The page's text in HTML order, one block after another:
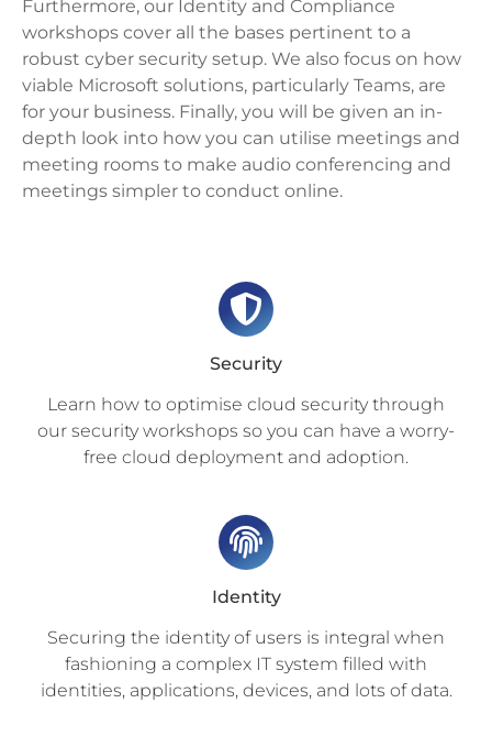
Furthermore, our Identity and Compliance
workshops cover all the bases pertinent to a
robust cyber security setup. We also focus on how
viable Microsoft solutions, particularly Teams, are
for your business. Finally, you will be given an in-
depth look into how you can utilise meetings and
meeting rooms to make audio conferencing and
meetings simpler to conduct online.
Security
Learn how to optimise cloud security through
our security workshops so you can have a worry-
free cloud deployment and adoption.
Identity
Securing the identity of users is integral when
fashioning a complex IT system filled with
identities, applications, devices, and lots of data.